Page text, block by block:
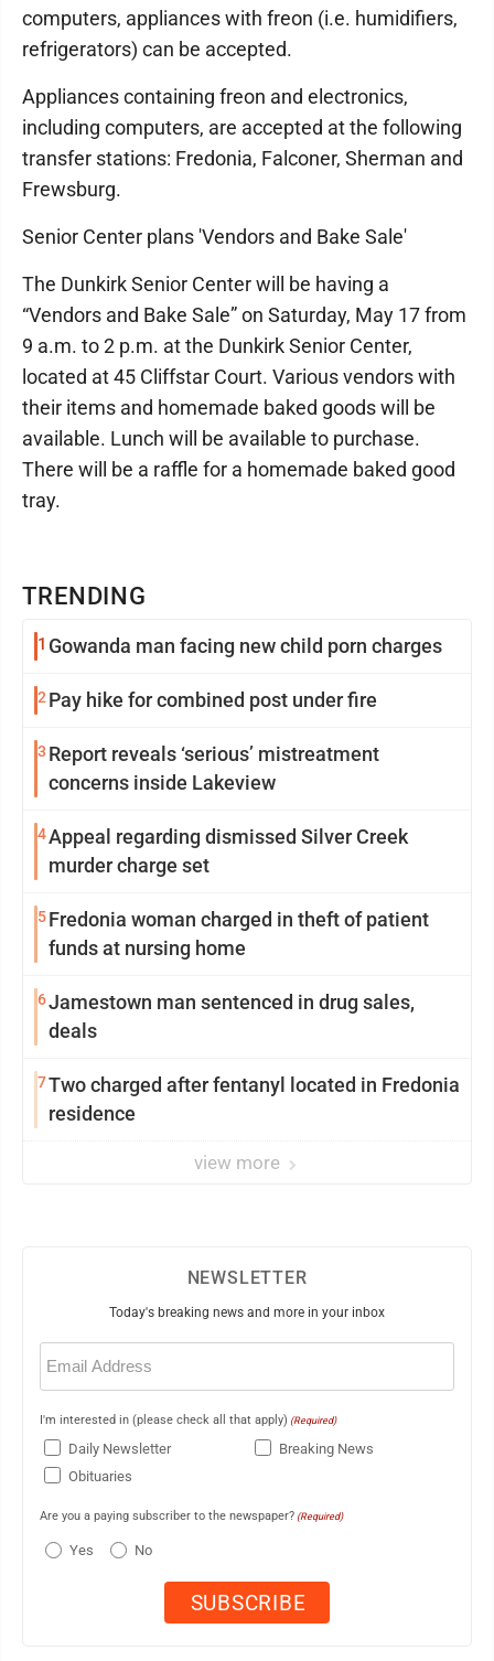
TRENDING
1 Gowanda man facing new child porn charges
2 Pay hike for combined post under fire
3 Report reveals ‘serious’ mistreatment
concerns inside Lakeview
4Appeal regarding dismissed Silver Creek
murder charge set
5Fredonia woman charged in theft of patient
funds at nursing home
6Jamestown man sentenced in drug sales,
deals
7Two charged after fentanyl located in Fredonia
residence
view more
computers, appliances with freon (i.e. humidifiers,
refrigerators) can be accepted.
Appliances containing freon and electronics,
including computers, are accepted at the following
transfer stations: Fredonia, Falconer, Sherman and
Frewsburg.
Senior Center plans 'Vendors and Bake Sale'
The Dunkirk Senior Center will be having a
“Vendors and Bake Sale” on Saturday, May 17 from
9 a.m. to 2 p.m. at the Dunkirk Senior Center,
located at 45 Cliffstar Court. Various vendors with
their items and homemade baked goods will be
available. Lunch will be available to purchase.
There will be a raffle for a homemade baked good
tray.
NEWSLETTER
Today's breaking news and more in your inbox
Email
(Required)
I'm interested in (please check all that apply) (Required)
Daily Newsletter
Breaking News
Obituaries
Are you a paying subscriber to the newspaper? (Required)
Yes No